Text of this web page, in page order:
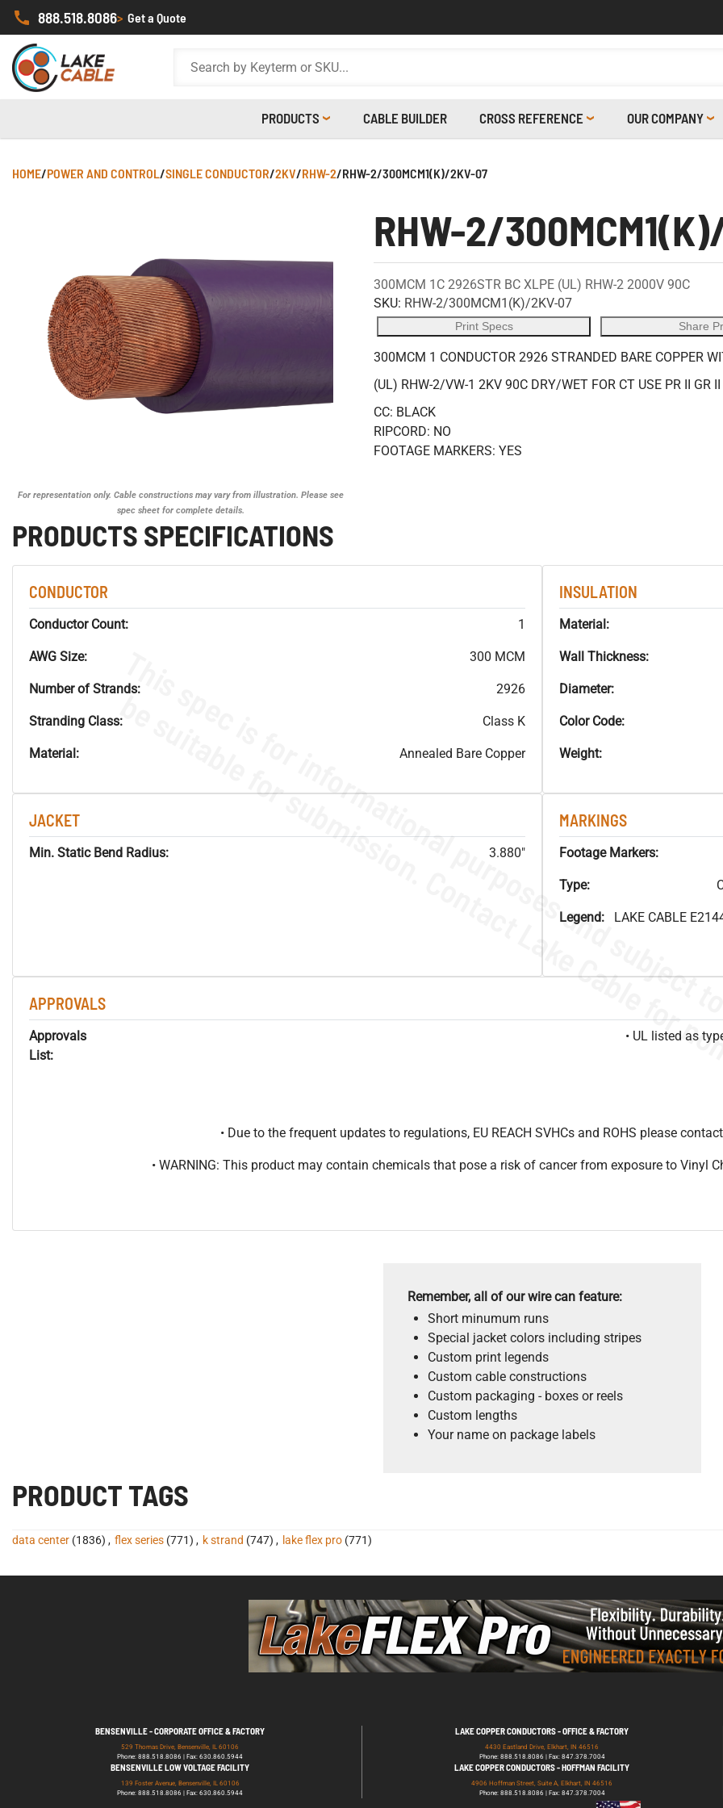
888.518.8086> Get a Quote
PRODUCTS CABLE BUILDER CROSS REFERENCE OUR COMPANY
HOME/POWER AND CONTROL/SINGLE CONDUCTOR/2KV/RHW-2/RHW-2/300MCM1(K)/2KV-07
For representation only. Cable constructions may vary from illustration. Please see
spec sheet for complete details.
RHW-2/
300MCM 1C 2926STR BC XLPE (UL) RHW-2 2000V 90C
SKU: RHW-2/300MCM1(K)/2KV-07
Print Specs Share
300MCM 1 CONDUCTOR 2926 STRANDED BARE COPPER
(UL) RHW-2/VW-1 2KV 90C DRY/WET FOR CT USE PR II GR
CC: BLACK
RIPCORD: NO
FOOTAGE MARKERS: YES
PRODUCTS SPECIFICATIONS
CONDUCTOR
Conductor Count: 1
AWG Size: 300 MCM
Number of Strands: 2926
Stranding Class: Class K
Material: Annealed Bare Copper
INSULATION
Material:
Wall Thickness:
Diameter:
Color Code:
Weight:
JACKET
Min. Static Bend Radius: 3.880"
MARKINGS
Footage Markers:
Type:
Legend:
LAKE CABLE
APPROVALS
Approvals
List:
• UL listed as
• Due to the frequent updates to regulations, EU REACH SVHCs and ROHS please
• WARNING: This product may contain chemicals that pose a risk of cancer from exposure to Vinyl
Remember, all of our wire can feature:
Short minumum runs
Special jacket colors including stripes
Custom print legends
Custom cable constructions
Custom packaging - boxes or reels
Custom lengths
Your name on package labels
PRODUCT TAGS
data center (1836) , flex series (771) , k strand (747) , lake flex pro (771)
BENSENVILLE - CORPORATE OFFICE & FACTORY
529 Thomas Drive, Bensenville, IL 60106
Phone: 888.518.8086 | Fax: 630.860.5944
LAKE COPPER CONDUCTORS - OFFICE & FACTORY
4430 Eastland Drive, Elkhart, IN 46516
Phone: 888.518.8086 | Fax: 847.378.7004
BENSENVILLE LOW VOLTAGE FACILITY
139 Foster Avenue, Bensenville, IL 60106
Phone: 888.518.8086 | Fax: 630.860.5944
LAKE COPPER CONDUCTORS - HOFFMAN FACILITY
4906 Hoffman Street, Suite A, Elkhart, IN 46516
Phone: 888.518.8086 | Fax: 847.378.7004